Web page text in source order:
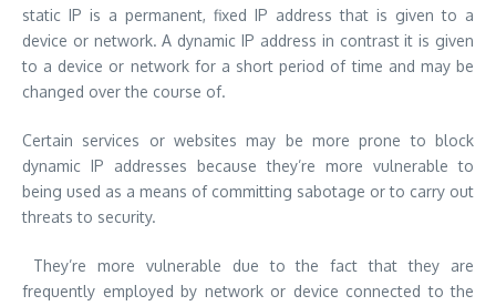
static IP is a permanent, fixed IP address that is given to a
device or network. A dynamic IP address in contrast it is given
to a device or network for a short period of time and may be
changed over the course of.
Certain services or websites may be more prone to block
dynamic IP addresses because they’re more vulnerable to
being used as a means of committing sabotage or to carry out
threats to security.
They’re more vulnerable due to the fact that they are
frequently employed by network or device connected to the